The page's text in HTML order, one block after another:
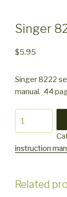
Singer
$5.95
Singer 8222
manual. 44
instruction
Related